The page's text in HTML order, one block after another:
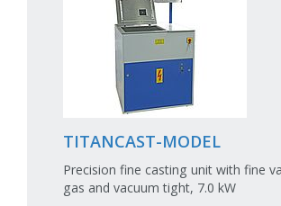
TITANCAST-MODEL
Precision fine casting unit with fine
gas and vacuum tight, 7.0 kW